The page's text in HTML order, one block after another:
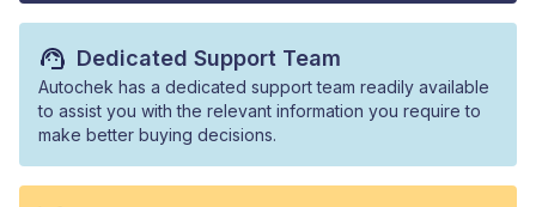
Dedicated Support Team
Autochek has a dedicated support team readily available
to assist you with the relevant information you require to
make better buying decisions.